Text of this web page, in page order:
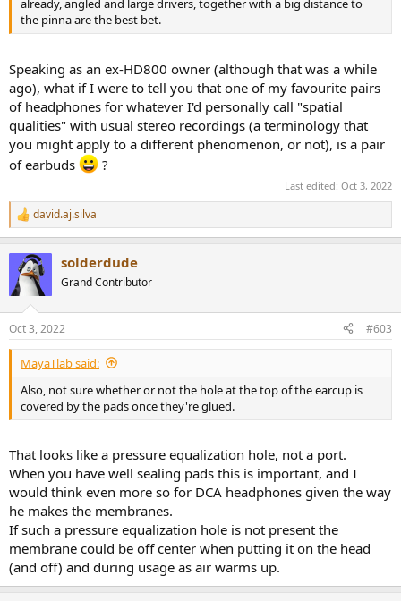
already, angled and large drivers, together with a big distance to
the pinna are the best bet.
Speaking as an ex-HD800 owner (although that was a while
ago), what if I were to tell you that one of my favourite pairs
of headphones for whatever I'd personally call "spatial
qualities" with usual stereo recordings (a terminology that
you might apply to a different phenomenon, or not), is a pair
of earbuds
?
Last edited: Oct 3, 2022
R
e
c
t
i
s
:
david.aj.silva
solderdude
Grand Contributor
Oct 3, 2022 #603
MayaTlab said:
Also, not sure whether or not the hole at the top of the earcup is
covered by the pads once they're glued.
That looks like a pressure equalization hole, not a port.
When you have well sealing pads this is important, and I
would think even more so for DCA headphones given the way
he makes the membranes.
If such a pressure equalization hole is not present the
membrane could be off center when putting it on the head
(and off) and during usage as air warms up.